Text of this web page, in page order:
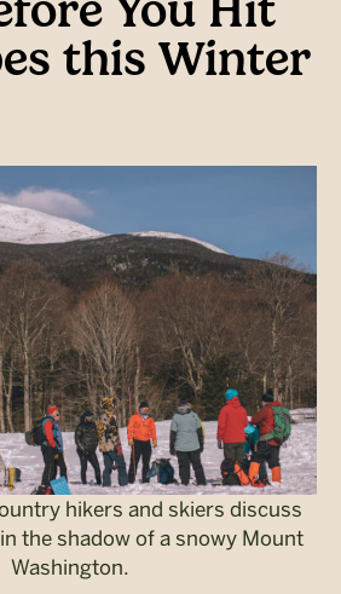
this Winter
hikers and skiers discuss
the shadow of a snowy Mount
Washington.